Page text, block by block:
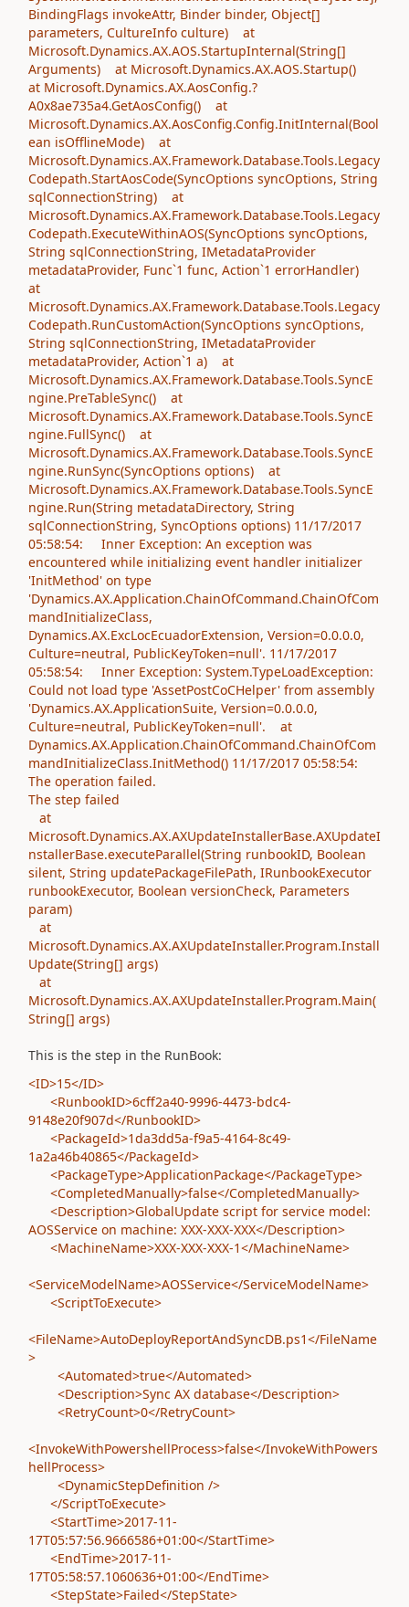
BindingFlags invokeAttr, Binder binder, Object[]
parameters, CultureInfo culture) at
Microsoft.Dynamics.AX.AOS.StartupInternal(String[]
Arguments) at Microsoft.Dynamics.AX.AOS.Startup()
at Microsoft.Dynamics.AX.AosConfig.?
A0x8ae735a4.GetAosConfig() at
Microsoft.Dynamics.AX.AosConfig.Config.InitInternal(Bool
ean isOfflineMode) at
Microsoft.Dynamics.AX.Framework.Database.Tools.Legacy
Codepath.StartAosCode(SyncOptions syncOptions, String
sqlConnectionString) at
Microsoft.Dynamics.AX.Framework.Database.Tools.Legacy
Codepath.ExecuteWithinAOS(SyncOptions syncOptions,
String sqlConnectionString, IMetadataProvider
metadataProvider, Func`1 func, Action`1 errorHandler)
at
Microsoft.Dynamics.AX.Framework.Database.Tools.Legacy
Codepath.RunCustomAction(SyncOptions syncOptions,
String sqlConnectionString, IMetadataProvider
metadataProvider, Action`1 a) at
Microsoft.Dynamics.AX.Framework.Database.Tools.SyncE
ngine.PreTableSync() at
Microsoft.Dynamics.AX.Framework.Database.Tools.SyncE
ngine.FullSync() at
Microsoft.Dynamics.AX.Framework.Database.Tools.SyncE
ngine.RunSync(SyncOptions options) at
Microsoft.Dynamics.AX.Framework.Database.Tools.SyncE
ngine.Run(String metadataDirectory, String
sqlConnectionString, SyncOptions options) 11/17/2017
05:58:54: Inner Exception: An exception was
encountered while initializing event handler initializer
'InitMethod' on type
'Dynamics.AX.Application.ChainOfCommand.ChainOfCom
mandInitializeClass,
Dynamics.AX.ExcLocEcuadorExtension, Version=0.0.0.0,
Culture=neutral, PublicKeyToken=null'. 11/17/2017
05:58:54: Inner Exception: System.TypeLoadException:
Could not load type 'AssetPostCoCHelper' from assembly
'Dynamics.AX.ApplicationSuite, Version=0.0.0.0,
Culture=neutral, PublicKeyToken=null'. at
Dynamics.AX.Application.ChainOfCommand.ChainOfCom
mandInitializeClass.InitMethod() 11/17/2017 05:58:54:
The operation failed.
The step failed
at
Microsoft.Dynamics.AX.AXUpdateInstallerBase.AXUpdateI
nstallerBase.executeParallel(String runbookID, Boolean
silent, String updatePackageFilePath, IRunbookExecutor
runbookExecutor, Boolean versionCheck, Parameters
param)
at
Microsoft.Dynamics.AX.AXUpdateInstaller.Program.Install
Update(String[] args)
at
Microsoft.Dynamics.AX.AXUpdateInstaller.Program.Main(
String[] args)
This is the step in the RunBook:
<ID>15</ID>
<RunbookID>6cff2a40-9996-4473-bdc4-
9148e20f907d</RunbookID>
<PackageId>1da3dd5a-f9a5-4164-8c49-
1a2a46b40865</PackageId>
<PackageType>ApplicationPackage</PackageType>
<CompletedManually>false</CompletedManually>
<Description>GlobalUpdate script for service model:
AOSService on machine: XXX-XXX-XXX</Description>
<MachineName>XXX-XXX-XXX-1</MachineName>
<ServiceModelName>AOSService</ServiceModelName>
<ScriptToExecute>
<FileName>AutoDeployReportAndSyncDB.ps1</FileName
>
<Automated>true</Automated>
<Description>Sync AX database</Description>
<RetryCount>0</RetryCount>
<InvokeWithPowershellProcess>false</InvokeWithPowers
hellProcess>
<DynamicStepDefinition />
</ScriptToExecute>
<StartTime>2017-11-
17T05:57:56.9666586+01:00</StartTime>
<EndTime>2017-11-
17T05:58:57.1060636+01:00</EndTime>
<StepState>Failed</StepState>